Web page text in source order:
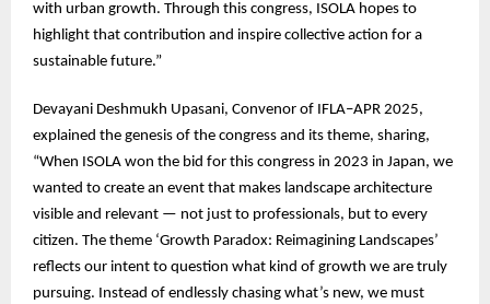
with urban growth. Through this congress, ISOLA hopes to
highlight that contribution and inspire collective action for a
sustainable future.”
Devayani Deshmukh Upasani, Convenor of IFLA–APR 2025,
explained the genesis of the congress and its theme, sharing,
“When ISOLA won the bid for this congress in 2023 in Japan, we
wanted to create an event that makes landscape architecture
visible and relevant — not just to professionals, but to every
citizen. The theme ‘Growth Paradox: Reimagining Landscapes’
reflects our intent to question what kind of growth we are truly
pursuing. Instead of endlessly chasing what’s new, we must